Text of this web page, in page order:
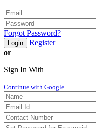
Forgot Password?
Login
Register
or
Sign In With
Continue with Google